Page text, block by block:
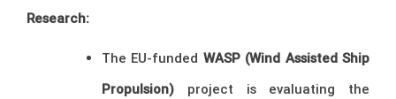
Research:
The EU-funded WASP (Wind Assisted Ship
Propulsion) project is evaluating the